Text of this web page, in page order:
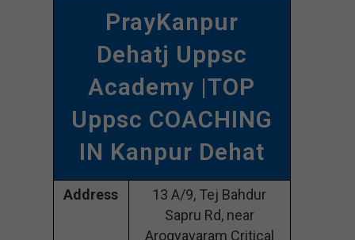
PrayKanpur
Dehatj Uppsc
Academy |TOP
Uppsc COACHING
IN Kanpur Dehat
Address
13 A/9, Tej Bahdur
Sapru Rd, near
Arogyavaram Critical